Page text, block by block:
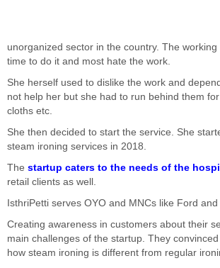
unorganized sector in the country. The
time to do it and most hate the work.
She herself used to dislike the work and
not help her but she had to run behind them
cloths etc.
She then decided to start the service. She
steam ironing services in 2018.
The startup caters to the needs of the
retail clients as well.
IsthriPetti serves OYO and MNCs like Ford and
Creating awareness in customers about their
main challenges of the startup. They
how steam ironing is different from regular